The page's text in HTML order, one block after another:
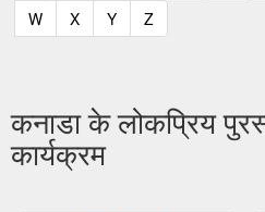
W(current)
X(current)
Y(current)
Z(current)
कनाडा के लोकप्रिय
कार्यक्रम